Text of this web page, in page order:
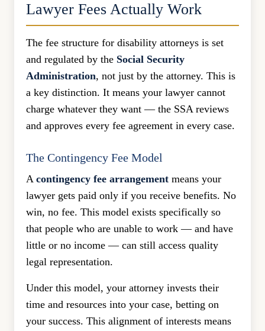
Lawyer Fees Actually Work
The fee structure for disability attorneys is set
and regulated by the Social Security
Administration, not just by the attorney. This is
a key distinction. It means your lawyer cannot
charge whatever they want — the SSA reviews
and approves every fee agreement in every case.
The Contingency Fee Model
A contingency fee arrangement means your
lawyer gets paid only if you receive benefits. No
win, no fee. This model exists specifically so
that people who are unable to work — and have
little or no income — can still access quality
legal representation.
Under this model, your attorney invests their
time and resources into your case, betting on
your success. This alignment of interests means